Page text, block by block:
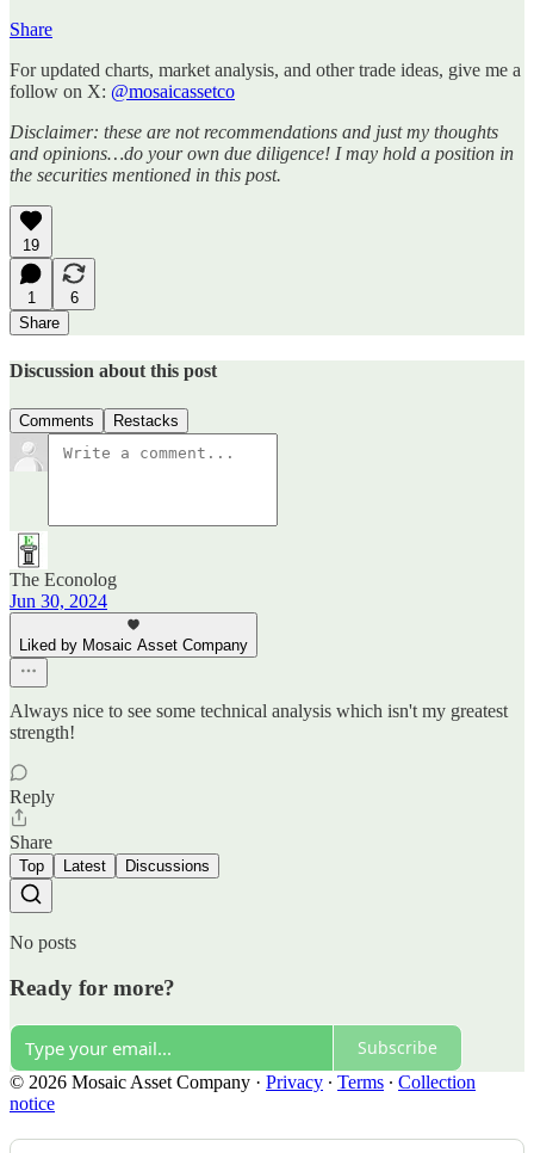
Share
For updated charts, market analysis, and other trade ideas, give me a
follow on X: @mosaicassetco
Disclaimer: these are not recommendations and just my thoughts
and opinions…do your own due diligence! I may hold a position in
the securities mentioned in this post.
19
1
6
Share
Discussion about this post
Comments Restacks
The Econolog
Jun 30, 2024
Liked by Mosaic Asset Company
Always nice to see some technical analysis which isn't my greatest
strength!
Reply
Share
Top Latest Discussions
No posts
Ready for more?
Subscribe
© 2026 Mosaic Asset Company · Privacy ∙ Terms ∙ Collection
notice